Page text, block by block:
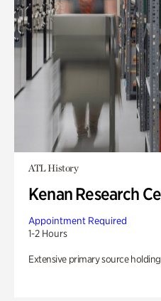
ATL History
Kenan Research
Appointment Required
1-2 Hours
Extensive primary source